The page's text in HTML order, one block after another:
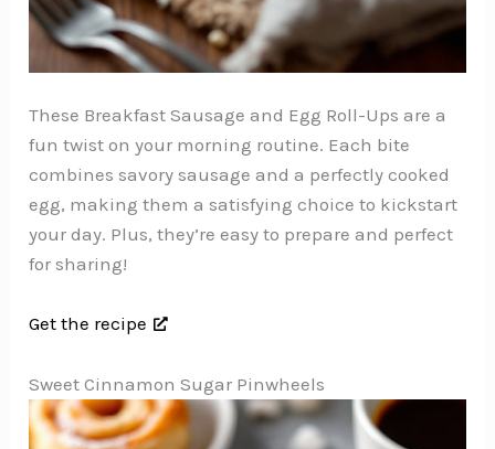
These Breakfast Sausage and Egg Roll-Ups are a
fun twist on your morning routine. Each bite
combines savory sausage and a perfectly cooked
egg, making them a satisfying choice to kickstart
your day. Plus, they’re easy to prepare and perfect
for sharing!
Get the recipe
Sweet Cinnamon Sugar Pinwheels